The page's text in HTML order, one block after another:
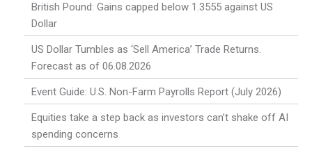
British Pound: Gains capped below 1.3555 against US
Dollar
US Dollar Tumbles as ‘Sell America’ Trade Returns.
Forecast as of 06.08.2026
Event Guide: U.S. Non-Farm Payrolls Report (July 2026)
Equities take a step back as investors can’t shake off AI
spending concerns